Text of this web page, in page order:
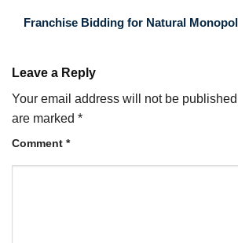
Franchise Bidding for Natural
Leave a Reply
Your email address will not be
are marked *
Comment *